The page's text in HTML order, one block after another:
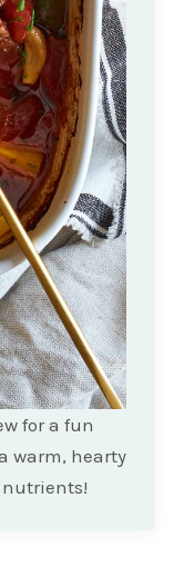
for a fun
warm, hearty